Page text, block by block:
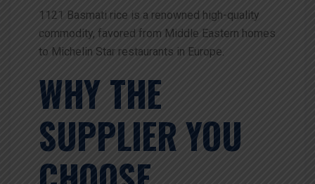
1121 Basmati rice is a renowned high-quality
commodity, favored from Middle Eastern homes
to Michelin Star restaurants in Europe.
WHY THE
SUPPLIER YOU